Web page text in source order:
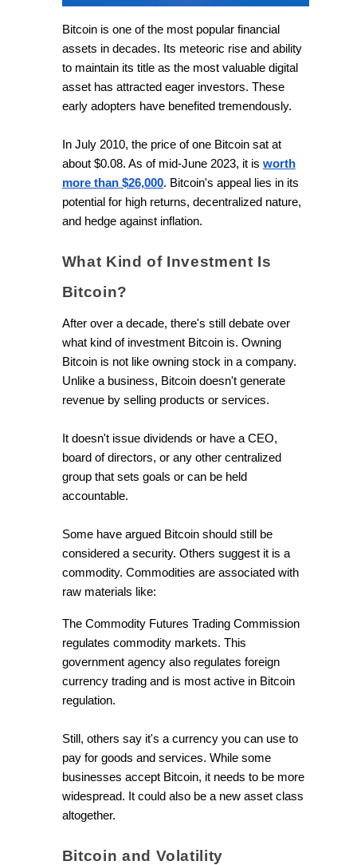
Bitcoin is one of the most popular financial
assets in decades. Its meteoric rise and ability
to maintain its title as the most valuable digital
asset has attracted eager investors. These
early adopters have benefited tremendously.
In July 2010, the price of one Bitcoin sat at
about $0.08. As of mid-June 2023, it is worth
more than $26,000. Bitcoin's appeal lies in its
potential for high returns, decentralized nature,
and hedge against inflation.
What Kind of Investment Is
Bitcoin?
After over a decade, there's still debate over
what kind of investment Bitcoin is. Owning
Bitcoin is not like owning stock in a company.
Unlike a business, Bitcoin doesn't generate
revenue by selling products or services.
It doesn't issue dividends or have a CEO,
board of directors, or any other centralized
group that sets goals or can be held
accountable.
Some have argued Bitcoin should still be
considered a security. Others suggest it is a
commodity. Commodities are associated with
raw materials like:
The Commodity Futures Trading Commission
regulates commodity markets. This
government agency also regulates foreign
currency trading and is most active in Bitcoin
regulation.
Still, others say it's a currency you can use to
pay for goods and services. While some
businesses accept Bitcoin, it needs to be more
widespread. It could also be a new asset class
altogether.
Bitcoin and Volatility